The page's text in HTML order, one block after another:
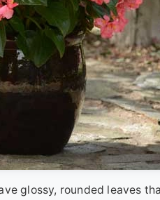
glossy, rounded leaves